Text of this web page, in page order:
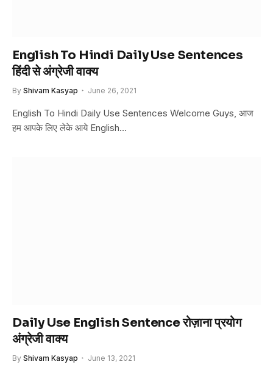
English To Hindi Daily Use Sentences
हिंदी से अंग्रेजी वाक्य
By Shivam Kasyap June 26, 2021
English To Hindi Daily Use Sentences Welcome Guys, आज
हम आपके लिए लेके आये English…
Daily Use English Sentence रोज़ाना प्रयोग
अंग्रेजी वाक्य
By Shivam Kasyap June 13, 2021